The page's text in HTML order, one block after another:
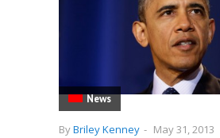
News
ByBriley Kenney - May 31, 2013